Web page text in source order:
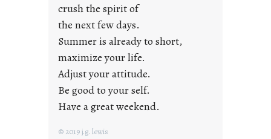
crush the spirit of
the next few days.
Summer is already to short,
maximize your life.
Adjust your attitude.
Be good to your self.
Have a great weekend.
© 2019 j.g. lewis